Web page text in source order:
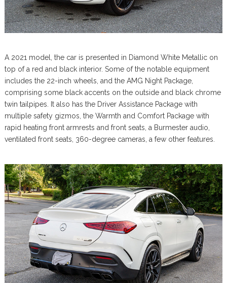
A 2021 model, the car is presented in Diamond White Metallic on
top of a red and black interior. Some of the notable equipment
includes the 22-inch wheels, and the AMG Night Package,
comprising some black accents on the outside and black chrome
twin tailpipes. It also has the Driver Assistance Package with
multiple safety gizmos, the Warmth and Comfort Package with
rapid heating front armrests and front seats, a Burmester audio,
ventilated front seats, 360-degree cameras, a few other features.